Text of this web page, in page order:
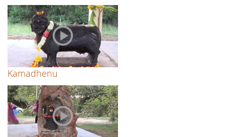
Kamadhenu